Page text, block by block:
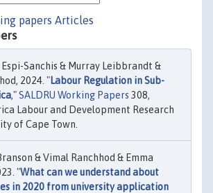
papers Articles
Sanchis & Murray Leibbrandt &
2024. "Labour Regulation in Sub-
,"SALDRU Working Papers 308,
Labour and Development Research
of Cape Town.
& Vimal Ranchhod & Emma
"What can we understand about
in 2020 from university application